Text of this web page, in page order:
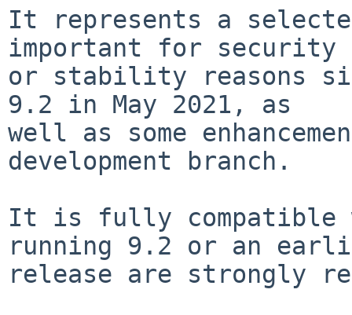
It represents a
important for security
or stability reasons
9.2 in May 2021, as
well as some
development branch.
It is fully compatible
running 9.2 or an
release are strongly